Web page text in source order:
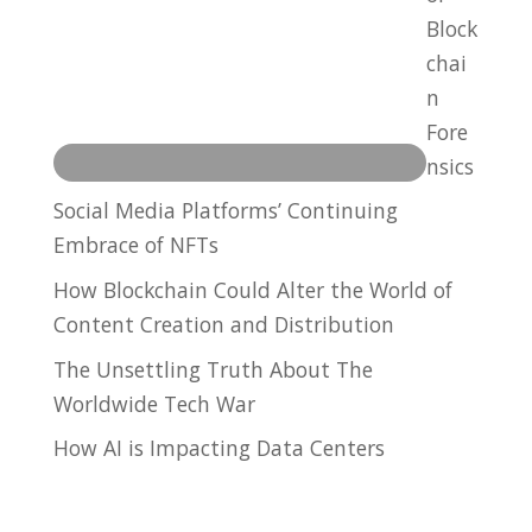
Block
chai
n
Fore
nsics
Social Media Platforms’ Continuing
Embrace of NFTs
How Blockchain Could Alter the World of
Content Creation and Distribution
The Unsettling Truth About The
Worldwide Tech War
How AI is Impacting Data Centers